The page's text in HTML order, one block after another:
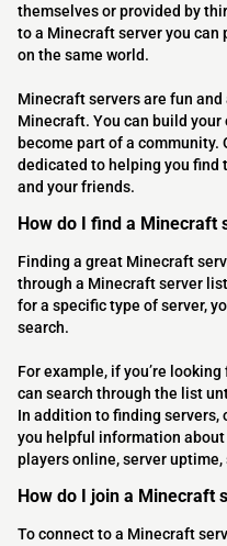
themselves or provided by
to a Minecraft server you can
on the same world.
Minecraft servers are fun
Minecraft. You can build
become part of a
dedicated to helping you find
and your friends.
How do I find a Minecraft
Finding a great Minecraft
through a Minecraft server
for a specific type of server,
search.
For example, if you’re
can search through the list
In addition to finding
you helpful information
players online, server
How do I join a Minecraft
To connect to a Minecraft